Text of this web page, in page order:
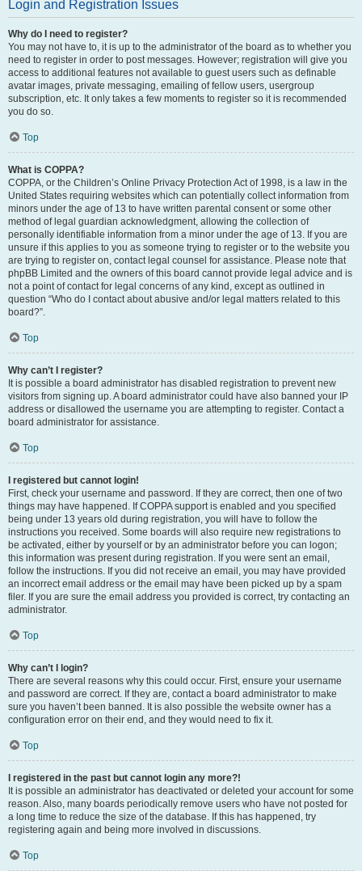
Login and Registration Issues
Why do I need to register?
You may not have to, it is up to the administrator of the board as to whether you
need to register in order to post messages. However; registration will give you
access to additional features not available to guest users such as definable
avatar images, private messaging, emailing of fellow users, usergroup
subscription, etc. It only takes a few moments to register so it is recommended
you do so.
Top
What is COPPA?
COPPA, or the Children’s Online Privacy Protection Act of 1998, is a law in the
United States requiring websites which can potentially collect information from
minors under the age of 13 to have written parental consent or some other
method of legal guardian acknowledgment, allowing the collection of
personally identifiable information from a minor under the age of 13. If you are
unsure if this applies to you as someone trying to register or to the website you
are trying to register on, contact legal counsel for assistance. Please note that
phpBB Limited and the owners of this board cannot provide legal advice and is
not a point of contact for legal concerns of any kind, except as outlined in
question “Who do I contact about abusive and/or legal matters related to this
board?”.
Top
Why can’t I register?
It is possible a board administrator has disabled registration to prevent new
visitors from signing up. A board administrator could have also banned your IP
address or disallowed the username you are attempting to register. Contact a
board administrator for assistance.
Top
I registered but cannot login!
First, check your username and password. If they are correct, then one of two
things may have happened. If COPPA support is enabled and you specified
being under 13 years old during registration, you will have to follow the
instructions you received. Some boards will also require new registrations to
be activated, either by yourself or by an administrator before you can logon;
this information was present during registration. If you were sent an email,
follow the instructions. If you did not receive an email, you may have provided
an incorrect email address or the email may have been picked up by a spam
filer. If you are sure the email address you provided is correct, try contacting an
administrator.
Top
Why can’t I login?
There are several reasons why this could occur. First, ensure your username
and password are correct. If they are, contact a board administrator to make
sure you haven’t been banned. It is also possible the website owner has a
configuration error on their end, and they would need to fix it.
Top
I registered in the past but cannot login any more?!
It is possible an administrator has deactivated or deleted your account for some
reason. Also, many boards periodically remove users who have not posted for
a long time to reduce the size of the database. If this has happened, try
registering again and being more involved in discussions.
Top